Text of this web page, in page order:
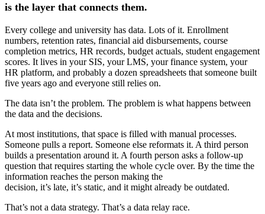
is the layer that connects them.
Every college and university has data. Lots of it. Enrollment
numbers, retention rates, financial aid disbursements, course
completion metrics, HR records, budget actuals, student engagement
scores. It lives in your SIS, your LMS, your finance system, your
HR platform, and probably a dozen spreadsheets that someone built
five years ago and everyone still relies on.
The data isn’t the problem. The problem is what happens between
the data and the decisions.
At most institutions, that space is filled with manual processes.
Someone pulls a report. Someone else reformats it. A third person
builds a presentation around it. A fourth person asks a follow-up
question that requires starting the whole cycle over. By the time the
information reaches the person making the
decision, it’s late, it’s static, and it might already be outdated.
That’s not a data strategy. That’s a data relay race.